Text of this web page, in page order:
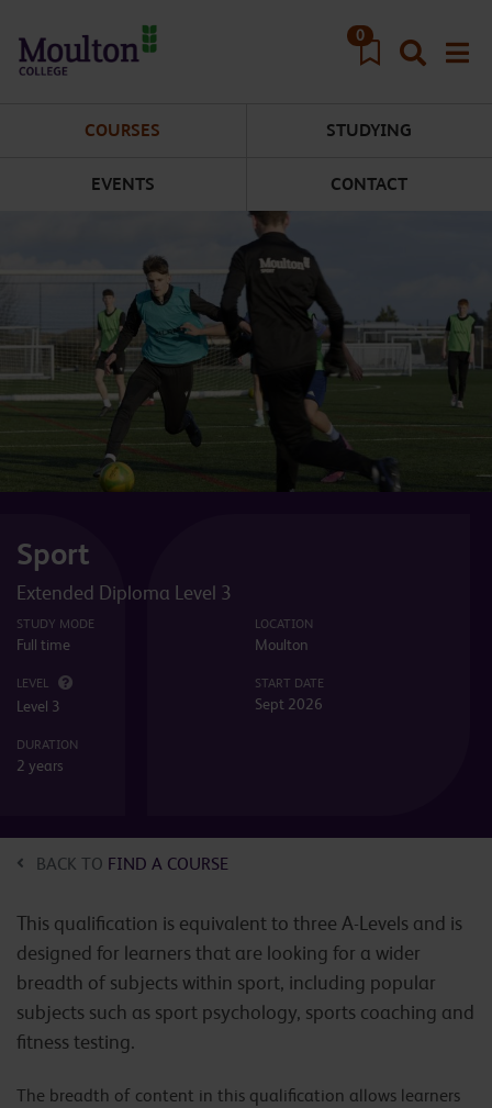
0
COURSES STUDYING
EVENTS CONTACT
Sport
Extended Diploma Level 3
STUDY MODE
Full time
LOCATION
Moulton
LEVEL
Level 3
START DATE
Sept 2026
DURATION
2 years
BACK TO FIND A COURSE
This qualification is equivalent to three A-Levels and is
designed for learners that are looking for a wider
breadth of subjects within sport, including popular
subjects such as sport psychology, sports coaching and
fitness testing.
The breadth of content in this qualification allows learners